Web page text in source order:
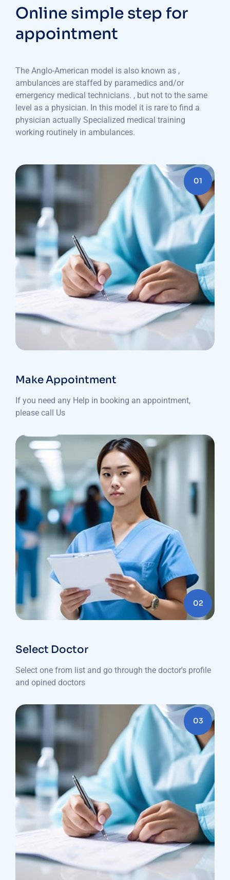
Online simple step for
appointment
The Anglo-American model is also known as ,
ambulances are staffed by paramedics and/or
emergency medical technicians. , but not to the same
level as a physician. In this model it is rare to find a
physician actually Specialized medical training
working routinely in ambulances.
01
Make Appointment
If you need any Help in booking an appointment,
please call Us
02
Select Doctor
Select one from list and go through the doctor's profile
and opined doctors
03